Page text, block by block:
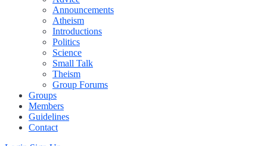
Announcements
Atheism
Introductions
Politics
Science
Small Talk
Theism
Group Forums
Groups
Members
Guidelines
Contact